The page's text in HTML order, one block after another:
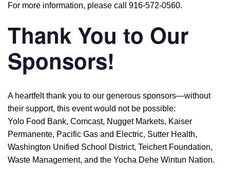
For more information, please call 916-572-0560.
Thank You to Our
Sponsors!
A heartfelt thank you to our generous sponsors—without
their support, this event would not be possible:
Yolo Food Bank, Comcast, Nugget Markets, Kaiser
Permanente, Pacific Gas and Electric, Sutter Health,
Washington Unified School District, Teichert Foundation,
Waste Management, and the Yocha Dehe Wintun Nation.